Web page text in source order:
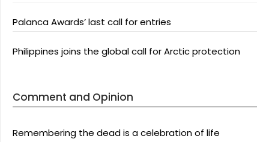
Palanca Awards’ last call for entries
Philippines joins the global call for Arctic protection
Comment and Opinion
Remembering the dead is a celebration of life